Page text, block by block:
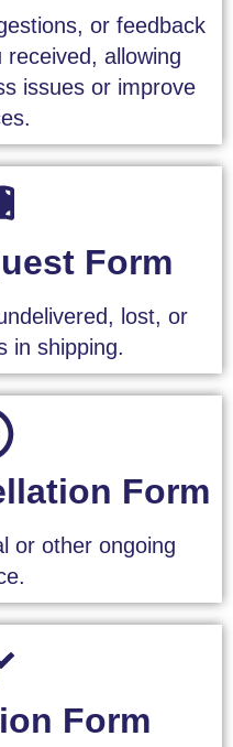
or feedback
allowing
issues or improve
Form
lost, or
in shipping.
Form
or other ongoing
Form